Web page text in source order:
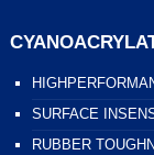
SURFACE
RUBBER